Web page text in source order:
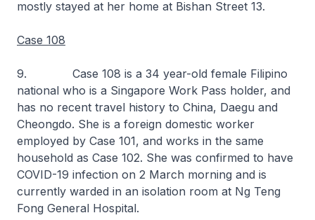
mostly stayed at her home at Bishan Street 13.
Case 108
9. Case 108 is a 34 year-old female Filipino
national who is a Singapore Work Pass holder, and
has no recent travel history to China, Daegu and
Cheongdo. She is a foreign domestic worker
employed by Case 101, and works in the same
household as Case 102. She was confirmed to have
COVID-19 infection on 2 March morning and is
currently warded in an isolation room at Ng Teng
Fong General Hospital.